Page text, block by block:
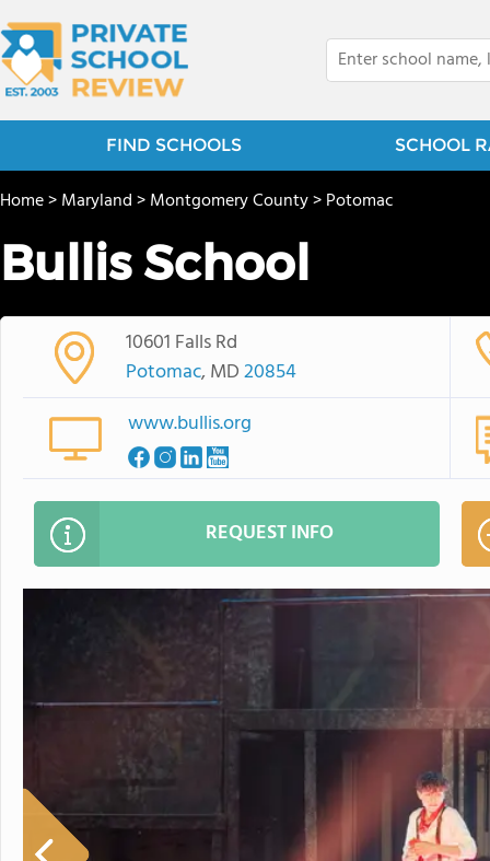
FIND SCHOOLS SCHOOL
Home>Maryland>Montgomery County>Potomac
Bullis School
10601 Falls Rd
Potomac, MD20854
www.bullis.org
REQUEST INFO